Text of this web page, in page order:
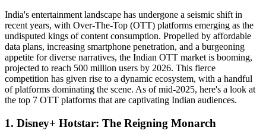
India's entertainment landscape has undergone a seismic shift in
recent years, with Over-The-Top (OTT) platforms emerging as the
undisputed kings of content consumption. Propelled by affordable
data plans, increasing smartphone penetration, and a burgeoning
appetite for diverse narratives, the Indian OTT market is booming,
projected to reach 500 million users by 2026. This fierce
competition has given rise to a dynamic ecosystem, with a handful
of platforms dominating the scene. As of mid-2025, here's a look at
the top 7 OTT platforms that are captivating Indian audiences.
1. Disney+ Hotstar: The Reigning Monarch